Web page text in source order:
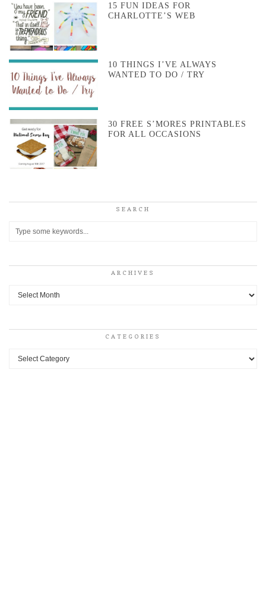
15 FUN IDEAS FOR
CHARLOTTE’S WEB
10 THINGS I’VE ALWAYS
WANTED TO DO / TRY
30 FREE S’MORES PRINTABLES
FOR ALL OCCASIONS
SEARCH
ARCHIVES
Archives
CATEGORIES
Categories